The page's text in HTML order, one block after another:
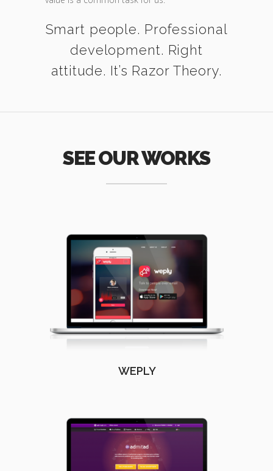
Smart people. Professional
development. Right
attitude. It’s Razor Theory.
SEE OUR WORKS
WEPLY